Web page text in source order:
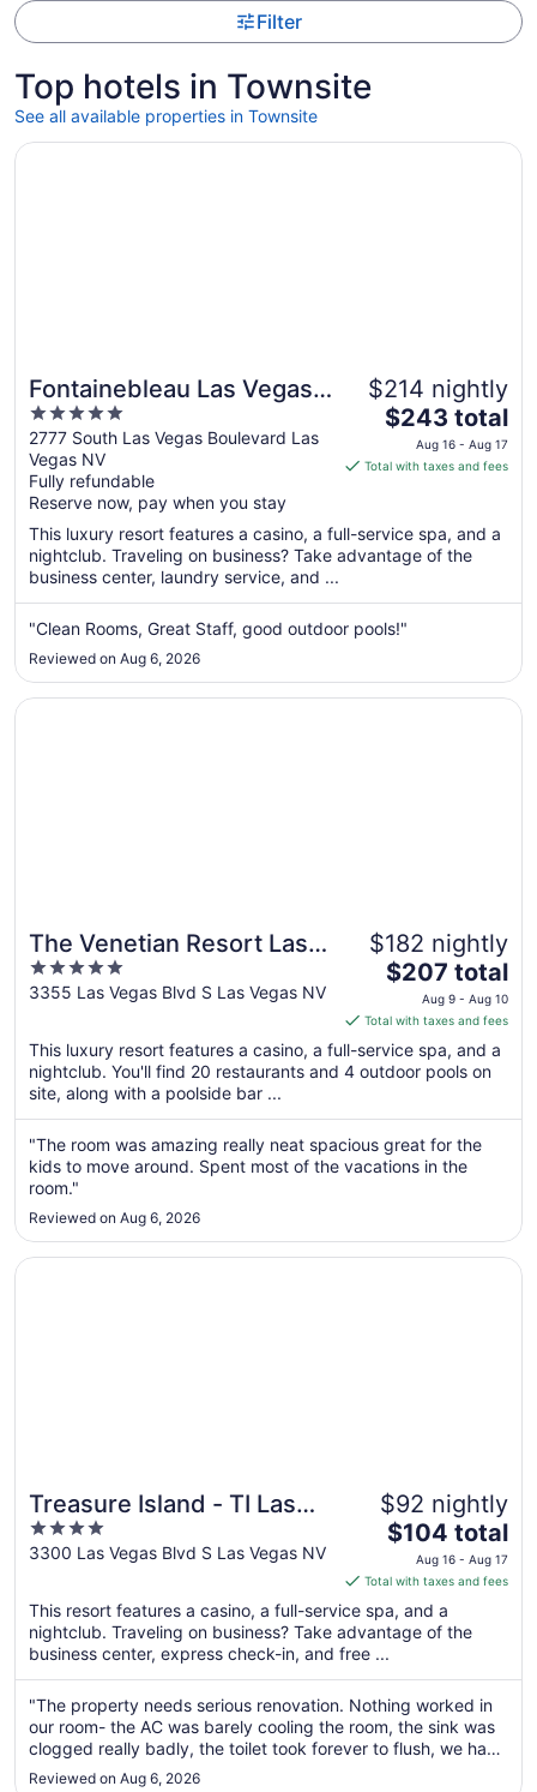
Filter
Top hotels in Townsite
See all available properties in Townsite
Fontainebleau Las Vegas,
MICHELIN Key Award
Hotel
5
out
of
5
2777 South Las Vegas Boulevard Las
Vegas NV
Fully refundable
Reserve now, pay when you stay
$214 nightly
The
price
is
per
night
Aug
16
Aug
17
$243 total
Aug 16 - Aug 17
Total with taxes and fees
This luxury resort features a casino, a full-service spa, and a
nightclub. Traveling on business? Take advantage of the
business center, laundry service, and ...
"Clean Rooms, Great Staff, good outdoor pools!"
Reviewed on Aug 6, 2026
Opens in a new window
Fontainebleau Las Vegas, MICHELIN Key Award Hotel
The Venetian Resort Las
Vegas
5
out
5
3355 Las Vegas Blvd S Las Vegas NV
$182 nightly
The
price
is
$207
total
night
from
Aug
10
$207 total
Aug 9 - Aug 10
Total with taxes and fees
This luxury resort features a casino, a full-service spa, and a
nightclub. You'll find 20 restaurants and 4 outdoor pools on
site, along with a poolside bar ...
"The room was amazing really neat spacious great for the
kids to move around. Spent most of the vacations in the
room."
Reviewed on Aug 6, 2026
Opens in a new window
The Venetian Resort Las Vegas
Treasure Island - TI Las
Vegas Hotel & Casino
4
out
5
3300 Las Vegas Blvd S Las Vegas NV
$92 nightly
The
price
is
$104
total
per
night
from
Aug
16
$104 total
Aug 16 - Aug 17
Total with taxes and fees
This resort features a casino, a full-service spa, and a
nightclub. Traveling on business? Take advantage of the
business center, express check-in, and free ...
"The property needs serious renovation. Nothing worked in
our room- the AC was barely cooling the room, the sink was
clogged really badly, the toilet took forever to flush, we had
to hold it down for at least 10 seconds to completely flush,
Reviewed on Aug 6, 2026
Opens in a new window
Treasure Island - TI Las Vegas Hotel & Casino